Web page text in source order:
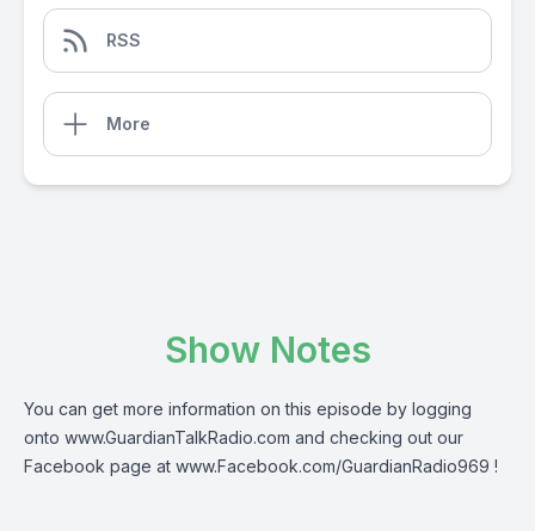
RSS
More
Show Notes
You can get more information on this episode by logging
onto www.GuardianTalkRadio.com and checking out our
Facebook page at www.Facebook.com/GuardianRadio969 !